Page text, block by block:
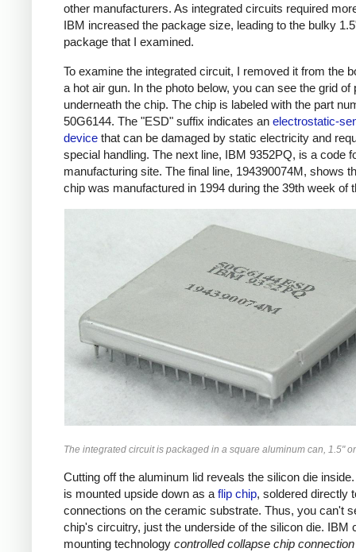
other manufacturers. As integrated circuits required
IBM increased the package size, leading to the bulky
package that I examined.
To examine the integrated circuit, I removed it from the
a hot air gun. In the photo below, you can see the grid of
underneath the chip. The chip is labeled with the part
50G6144. The "ESD" suffix indicates an electrostatic-
device that can be damaged by static electricity and
special handling. The next line, IBM 9352PQ, is a code
manufacturing site. The final line, 194390074M, shows
chip was manufactured in 1994 during the 39th week of
The integrated circuit is packaged in a square aluminum can, 1.5"
Cutting off the aluminum lid reveals the silicon die
is mounted upside down as a flip chip, soldered directly
connections on the ceramic substrate. Thus, you can't
chip's circuitry, just the underside of the silicon die. IBM
mounting technology controlled collapse chip connection